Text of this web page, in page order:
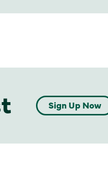
Sign Up Now